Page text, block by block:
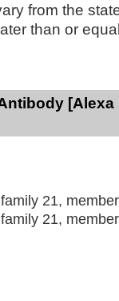
from the
than or
21,
21,